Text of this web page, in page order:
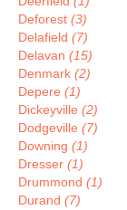
Deforest (3)
Delafield (7)
Delavan (15)
Denmark (2)
Depere (1)
Dickeyville (2)
Dodgeville (7)
Downing (1)
Dresser (1)
Drummond (1)
Durand (7)